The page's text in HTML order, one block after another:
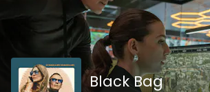
Black Bag